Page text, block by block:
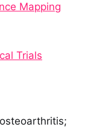
Mapping
Trials